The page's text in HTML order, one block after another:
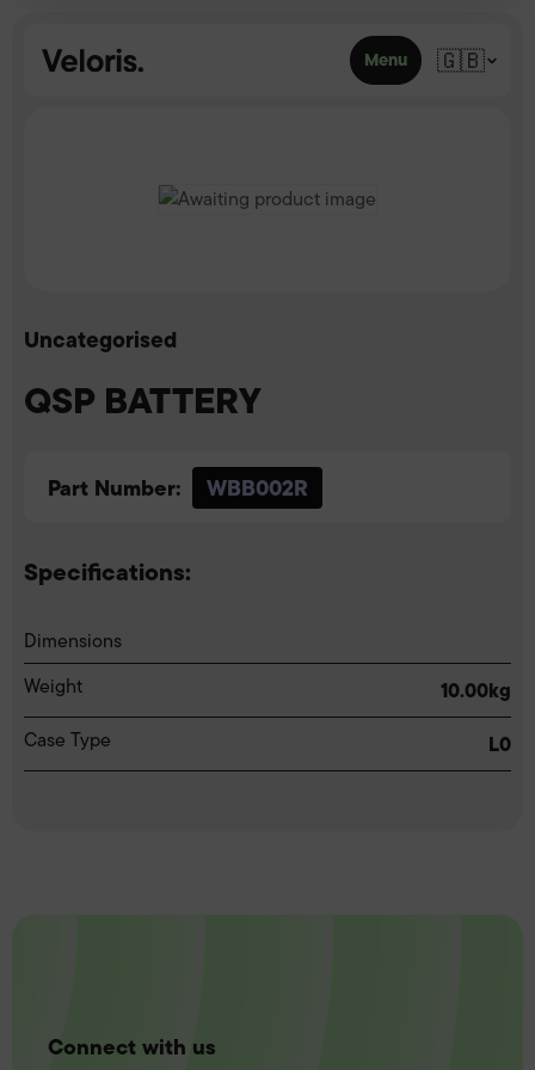
Menu 🇬🇧
Uncategorised
QSP BATTERY
Part Number: WBB002R
Specifications:
Dimensions
Weight
10.00kg
Case Type L0
Connect with us